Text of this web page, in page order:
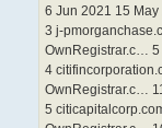
6 Jun 2021 15 May
3 j-
OwnRegistrar.c… 5
4
OwnRegistrar.c…
5